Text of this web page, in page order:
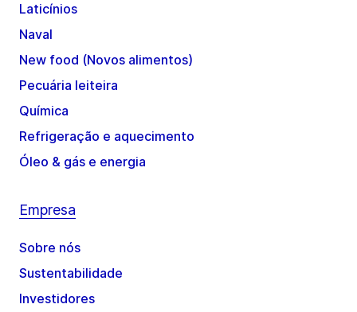
Laticínios
Naval
New food (Novos alimentos)
Pecuária leiteira
Química
Refrigeração e aquecimento
Óleo & gás e energia
Empresa
Sobre nós
Sustentabilidade
Investidores